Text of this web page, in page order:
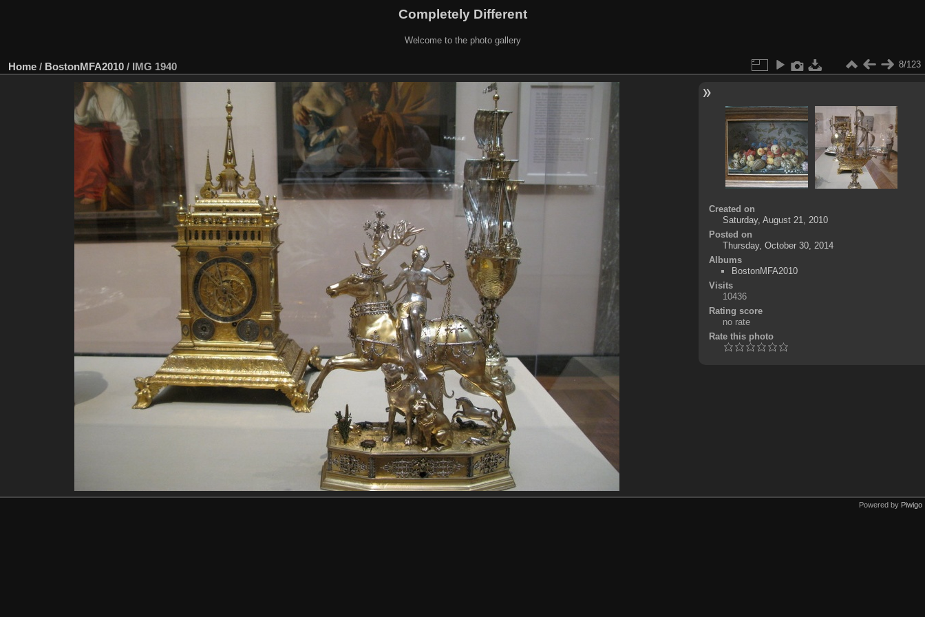
Completely Different
Welcome to the photo gallery
Home / BostonMFA2010 / IMG 1940 8/123
Created on
Saturday, August 21, 2010
Posted on
Thursday, October 30, 2014
Albums
BostonMFA2010
Visits
10436
Rating score
no rate
Rate this photo
Powered by Piwigo